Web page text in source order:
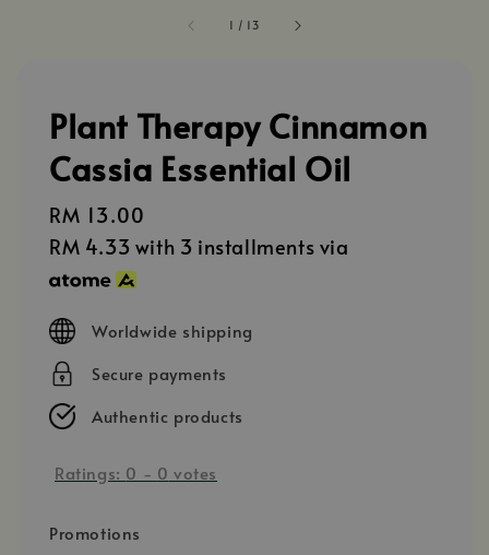
1 / 13
Plant Therapy Cinnamon
Cassia Essential Oil
Regular
price
RM 13.00
RM 4.33 with 3 installments via
Worldwide shipping
Secure payments
Authentic products
Ratings: 0 - 0 votes
Promotions